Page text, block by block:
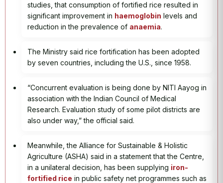
studies, that consumption of fortified rice resulted in
significant improvement in haemoglobin levels and
reduction in the prevalence of anaemia.
The Ministry said rice fortification has been adopted
by seven countries, including the U.S., since 1958.
“Concurrent evaluation is being done by NITI Aayog in
association with the Indian Council of Medical
Research. Evaluation study of some pilot districts are
also under way,” the official said.
Meanwhile, the Alliance for Sustainable & Holistic
Agriculture (ASHA) said in a statement that the Centre,
in a unilateral decision, has been supplying iron-
fortified rice in public safety net programmes such as